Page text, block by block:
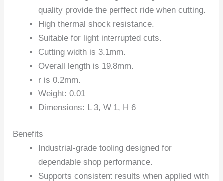
quality provide the perffect ride when cutting.
High thermal shock resistance.
Suitable for light interrupted cuts.
Cutting width is 3.1mm.
Overall length is 19.8mm.
r is 0.2mm.
Weight: 0.01
Dimensions: L 3, W 1, H 6
Benefits
Industrial-grade tooling designed for
dependable shop performance.
Supports consistent results when applied with